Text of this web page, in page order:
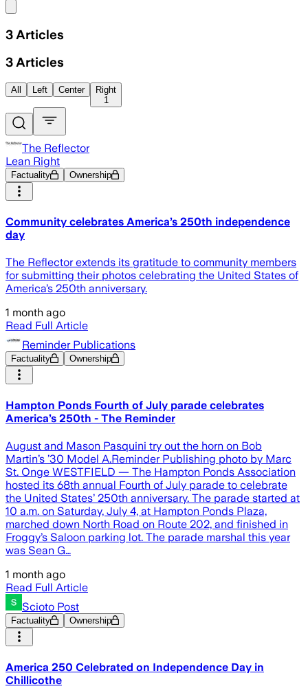
3 Articles
3 Articles
All Left Center
Right
1
The Reflector
Lean Right
Factuality Ownership
Community celebrates America’s 250th independence
day
The Reflector extends its gratitude to community members
for submitting their photos celebrating the United States of
America’s 250th anniversary.
1 month ago
Read Full Article
Reminder Publications
Factuality Ownership
Hampton Ponds Fourth of July parade celebrates
America’s 250th - The Reminder
August and Mason Pasquini try out the horn on Bob
Martin’s ’30 Model A.Reminder Publishing photo by Marc
St. Onge WESTFIELD — The Hampton Ponds Association
hosted its 68th annual Fourth of July parade to celebrate
the United States’ 250th anniversary. The parade started at
10 a.m. on Saturday, July 4, at Hampton Ponds Plaza,
marched down North Road on Route 202, and finished in
Froggy’s Saloon parking lot. The parade marshal this year
was Sean G…
1 month ago
Read Full Article
Scioto Post
Factuality Ownership
America 250 Celebrated on Independence Day in
Chillicothe